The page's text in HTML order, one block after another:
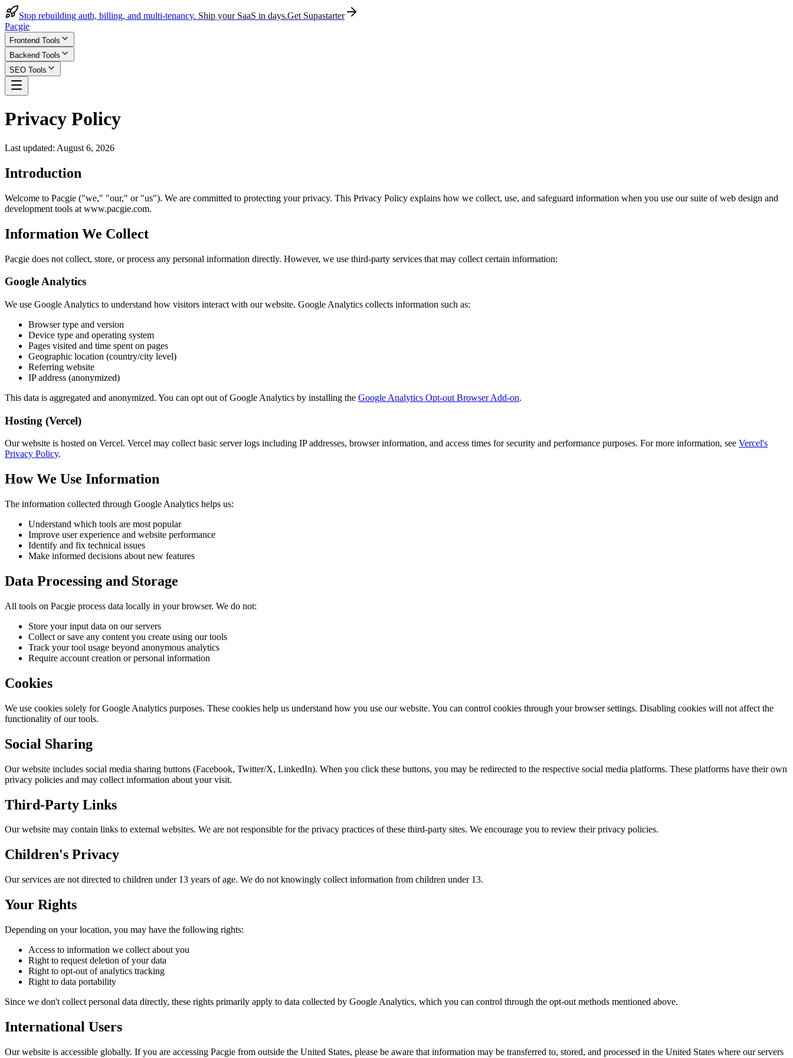
Stop rebuilding auth, billing, and multi-tenancy. Ship your SaaS in days.Get Supastarter
Pacgie
Frontend Tools
Backend Tools
SEO Tools
Privacy Policy
Last updated: August 6, 2026
Introduction
Welcome to Pacgie ("we," "our," or "us"). We are committed to protecting your privacy. This Privacy Policy explains how we collect, use, and safeguard information when you use our suite of web design and
development tools at www.pacgie.com.
Information We Collect
Pacgie does not collect, store, or process any personal information directly. However, we use third-party services that may collect certain information:
Google Analytics
We use Google Analytics to understand how visitors interact with our website. Google Analytics collects information such as:
Browser type and version
Device type and operating system
Pages visited and time spent on pages
Geographic location (country/city level)
Referring website
IP address (anonymized)
This data is aggregated and anonymized. You can opt out of Google Analytics by installing the Google Analytics Opt-out Browser Add-on.
Hosting (Vercel)
Our website is hosted on Vercel. Vercel may collect basic server logs including IP addresses, browser information, and access times for security and performance purposes. For more information, see Vercel's
Privacy Policy.
How We Use Information
The information collected through Google Analytics helps us:
Understand which tools are most popular
Improve user experience and website performance
Identify and fix technical issues
Make informed decisions about new features
Data Processing and Storage
All tools on Pacgie process data locally in your browser. We do not:
Store your input data on our servers
Collect or save any content you create using our tools
Track your tool usage beyond anonymous analytics
Require account creation or personal information
Cookies
We use cookies solely for Google Analytics purposes. These cookies help us understand how you use our website. You can control cookies through your browser settings. Disabling cookies will not affect the
functionality of our tools.
Social Sharing
Our website includes social media sharing buttons (Facebook, Twitter/X, LinkedIn). When you click these buttons, you may be redirected to the respective social media platforms. These platforms have their own
privacy policies and may collect information about your visit.
Third-Party Links
Our website may contain links to external websites. We are not responsible for the privacy practices of these third-party sites. We encourage you to review their privacy policies.
Children's Privacy
Our services are not directed to children under 13 years of age. We do not knowingly collect information from children under 13.
Your Rights
Depending on your location, you may have the following rights:
Access to information we collect about you
Right to request deletion of your data
Right to opt-out of analytics tracking
Right to data portability
Since we don't collect personal data directly, these rights primarily apply to data collected by Google Analytics, which you can control through the opt-out methods mentioned above.
International Users
Our website is accessible globally. If you are accessing Pacgie from outside the United States, please be aware that information may be transferred to, stored, and processed in the United States where our servers